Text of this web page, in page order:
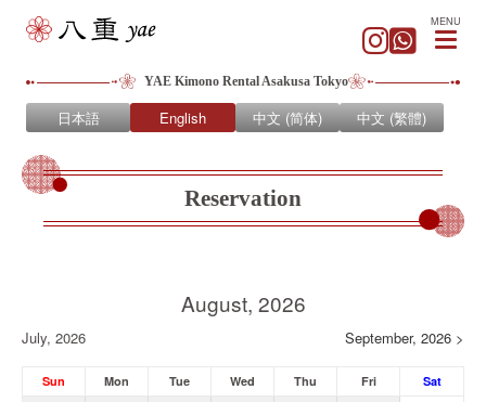
YAE Kimono Rental Asakusa Tokyo
日本語 English 中文 (简体) 中文 (繁體)
MENU
Reservation
August, 2026
July, 2026 September, 2026 >
Sun Mon Tue Wed Thu Fri Sat